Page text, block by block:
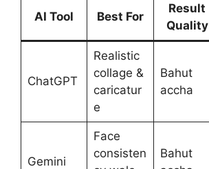
AI Tool Best For
Result
Quality
ChatGPT
Realistic
collage &
caricatur
e
Bahut
accha
Gemini
Face
consisten
Bahut